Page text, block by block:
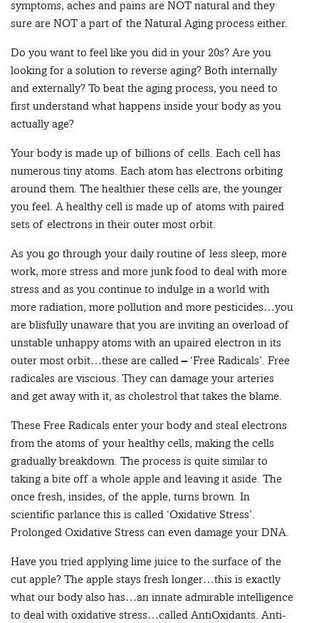
symptoms, aches and pains are NOT natural and they
sure are NOT a part of the Natural Aging process either.
Do you want to feel like you did in your 20s? Are you
looking for a solution to reverse aging? Both internally
and externally? To beat the aging process, you need to
first understand what happens inside your body as you
actually age?
Your body is made up of billions of cells. Each cell has
numerous tiny atoms. Each atom has electrons orbiting
around them. The healthier these cells are, the younger
you feel. A healthy cell is made up of atoms with paired
sets of electrons in their outer most orbit.
As you go through your daily routine of less sleep, more
work, more stress and more junk food to deal with more
stress and as you continue to indulge in a world with
more radiation, more pollution and more pesticides…you
are blisfully unaware that you are inviting an overload of
unstable unhappy atoms with an upaired electron in its
outer most orbit…these are called – ‘Free Radicals’. Free
radicales are viscious. They can damage your arteries
and get away with it, as cholestrol that takes the blame.
These Free Radicals enter your body and steal electrons
from the atoms of your healthy cells, making the cells
gradually breakdown. The process is quite similar to
taking a bite off a whole apple and leaving it aside. The
once fresh, insides, of the apple, turns brown. In
scientific parlance this is called ‘Oxidative Stress’.
Prolonged Oxidative Stress can even damage your DNA.
Have you tried applying lime juice to the surface of the
cut apple? The apple stays fresh longer…this is exactly
what our body also has…an innate admirable intelligence
to deal with oxidative stress…called AntiOxidants. Anti-